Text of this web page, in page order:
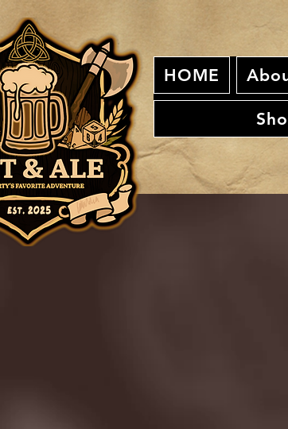
HOME